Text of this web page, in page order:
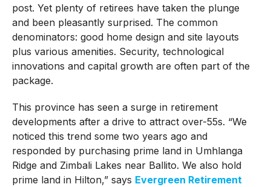
post. Yet plenty of retirees have taken the plunge
and been pleasantly surprised. The common
denominators: good home design and site layouts
plus various amenities. Security, technological
innovations and capital growth are often part of the
package.
This province has seen a surge in retirement
developments after a drive to attract over-55s. “We
noticed this trend some two years ago and
responded by purchasing prime land in Umhlanga
Ridge and Zimbali Lakes near Ballito. We also hold
prime land in Hilton,” says Evergreen Retirement